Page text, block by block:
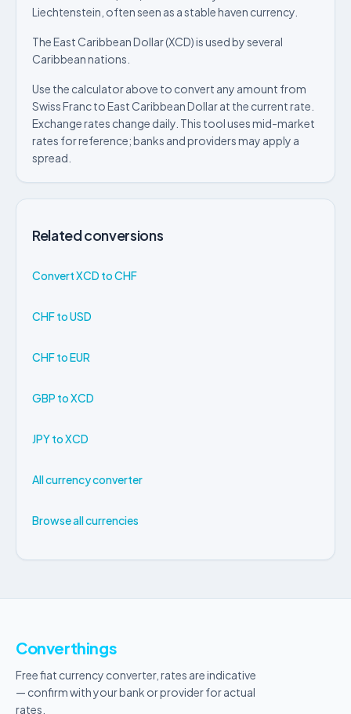
Liechtenstein, often seen as a stable haven currency.
The East Caribbean Dollar (XCD) is used by several
Caribbean nations.
Use the calculator above to convert any amount from
Swiss Franc to East Caribbean Dollar at the current rate.
Exchange rates change daily. This tool uses mid-market
rates for reference; banks and providers may apply a
spread.
Related conversions
Convert XCD to CHF
CHF to USD
CHF to EUR
GBP to XCD
JPY to XCD
All currency converter
Browse all currencies
Converthings
Free fiat currency converter, rates are indicative
— confirm with your bank or provider for actual
rates.